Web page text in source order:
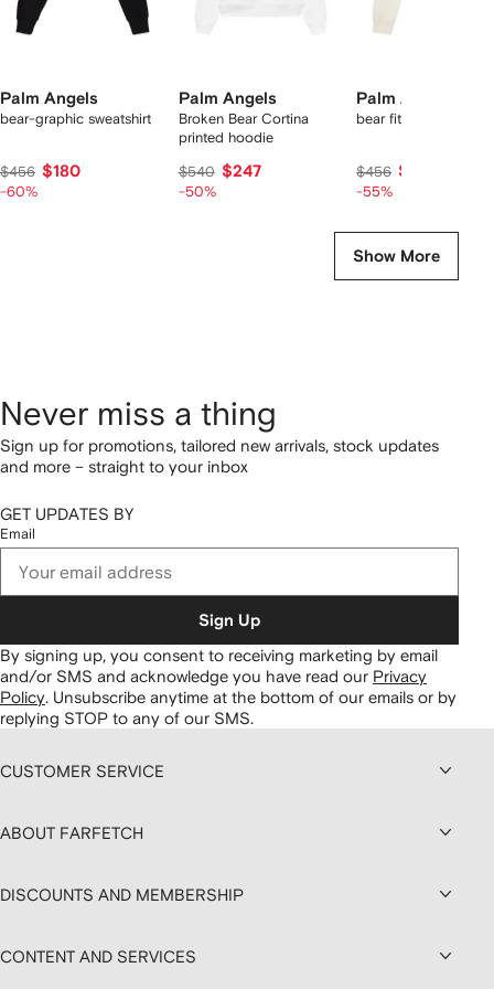
Palm Angels
bear-graphic sweatshirt
$456 $180
-60%
Palm Angels
Broken Bear Cortina
printed hoodie
$540 $247
-50%
Palm Angels
bear fitted sweatshirt
$456 $200
-55%
Show More
Never miss a thing
Sign up for promotions, tailored new arrivals, stock updates
and more – straight to your inbox
GET UPDATES BY
Email
Sign Up
By signing up, you consent to receiving marketing by email
and/or SMS and acknowledge you have read our Privacy
Policy. Unsubscribe anytime at the bottom of our emails or by
replying STOP to any of our SMS.
CUSTOMER SERVICE
ABOUT FARFETCH
DISCOUNTS AND MEMBERSHIP
CONTENT AND SERVICES